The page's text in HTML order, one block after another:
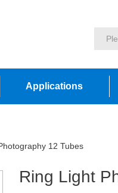
Applications
12 Tubes
Ring Light